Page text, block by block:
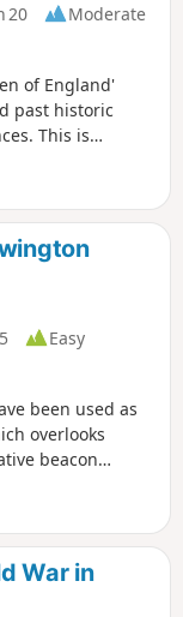
20
Moderate
of England'
past historic
This is
Easy
been used as
overlooks
beacon
estuary. The
growing has
centuries.
War in